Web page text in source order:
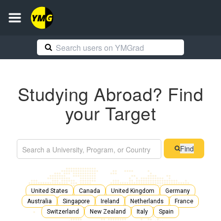
Studying Abroad? Find
your Target
Find
United States Canada United Kingdom
Germany
Australia
Singapore Ireland Netherlands
France
Switzerland
New Zealand Italy Spain